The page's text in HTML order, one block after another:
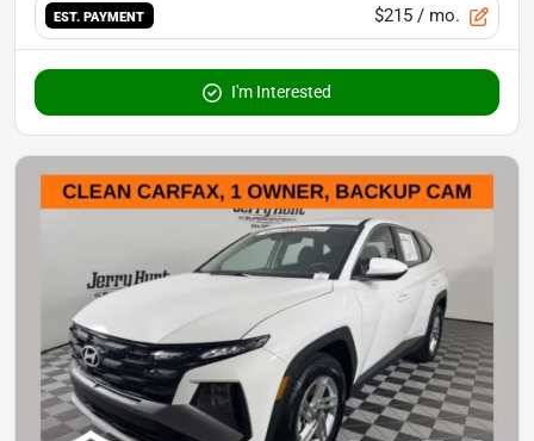
EST. PAYMENT $215 / mo.
I'm Interested